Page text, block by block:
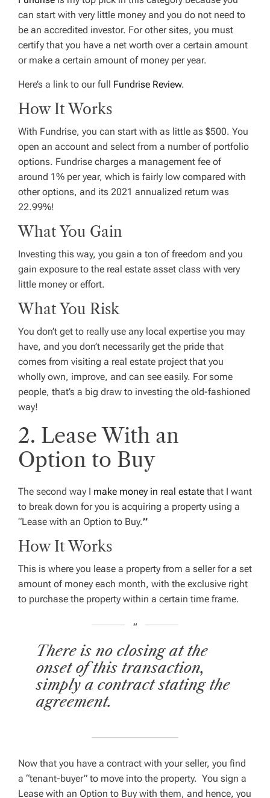
can start with very little money and you do not need to
be an accredited investor. For other sites, you must
certify that you have a net worth over a certain amount
or make a certain amount of money per year.
Here’s a link to our full Fundrise Review.
How It Works
With Fundrise, you can start with as little as $500. You
open an account and select from a number of portfolio
options. Fundrise charges a management fee of
around 1% per year, which is fairly low compared with
other options, and its 2021 annualized return was
22.99%!
What You Gain
Investing this way, you gain a ton of freedom and you
gain exposure to the real estate asset class with very
little money or effort.
What You Risk
You don’t get to really use any local expertise you may
have, and you don’t necessarily get the pride that
comes from visiting a real estate project that you
wholly own, improve, and can see easily. For some
people, that’s a big draw to investing the old-fashioned
way!
2. Lease With an
Option to Buy
The second way I make money in real estate that I want
to break down for you is acquiring a property using a
“Lease with an Option to Buy.”
How It Works
This is where you lease a property from a seller for a set
amount of money each month, with the exclusive right
to purchase the property within a certain time frame.
There is no closing at the
onset of this transaction,
simply a contract stating the
agreement.
Now that you have a contract with your seller, you find
a “tenant-buyer” to move into the property. You sign a
Lease with an Option to Buy with them, and hence, you